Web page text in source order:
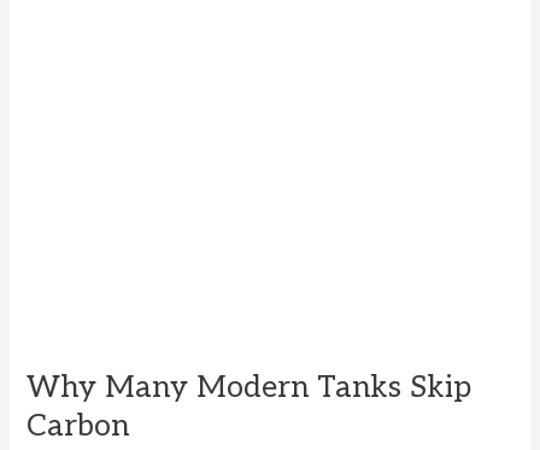
Why Many Modern Tanks Skip
Carbon